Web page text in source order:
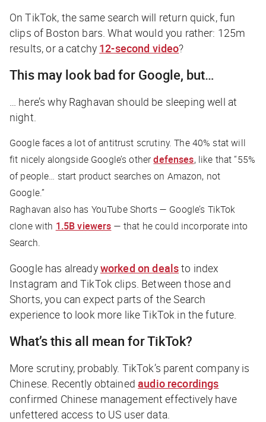
On TikTok, the same search will return quick, fun
clips of Boston bars. What would you rather: 125m
results, or a catchy 12-second video?
This may look bad for Google, but…
… here’s why Raghavan should be sleeping well at
night.
Google faces a lot of antitrust scrutiny. The 40% stat will
fit nicely alongside Google’s otherdefenses, like that “55%
of people… start product searches on Amazon, not
Google.”
Raghavan also has YouTube Shorts — Google’s TikTok
clone with 1.5B viewers — that he could incorporate into
Search.
Google has alreadyworked on dealsto index
Instagram and TikTok clips. Between those and
Shorts, you can expect parts of the Search
experience to look more like TikTok in the future.
What’s this all mean for TikTok?
More scrutiny, probably. TikTok’s parent company is
Chinese. Recently obtainedaudio recordings
confirmed Chinese management effectively have
unfettered access to US user data.